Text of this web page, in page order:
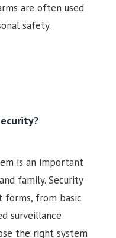
are often used
safety.
is an important
family. Security
forms, from basic
surveillance
the right system